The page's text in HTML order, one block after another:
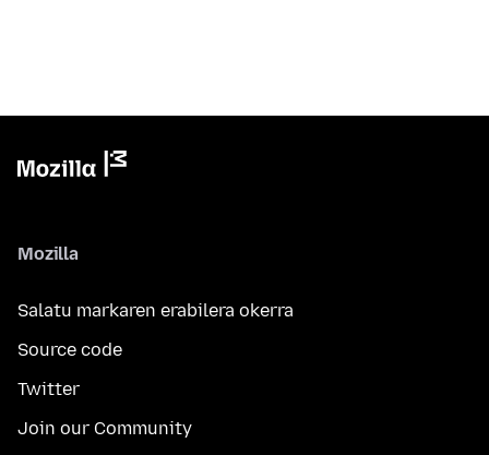
Mozilla
Salatu markaren erabilera okerra
Source code
Twitter
Join our Community